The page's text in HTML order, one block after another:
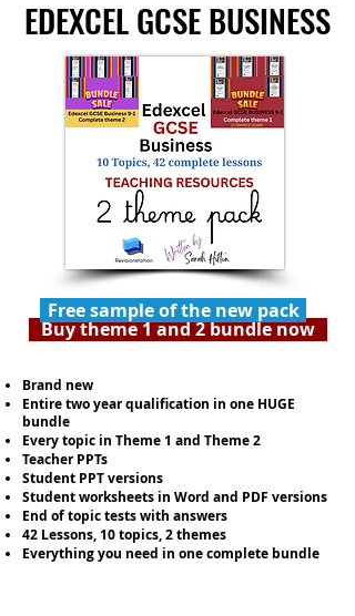
EDEXCEL GCSE BUSINESS
EDEXCEL GCSE BUSINESS
Buy theme 1 and 2 bundle now
Brand new
Entire two year qualification in one HUGE
bundle
Every topic in Theme 1 and Theme 2
Teacher PPTs
Student PPT versions
Student worksheets in Word and PDF versions
End of topic tests with answers
42 Lessons, 10 topics, 2 themes
Everything you need in one complete bundle
Free sample of the new pack